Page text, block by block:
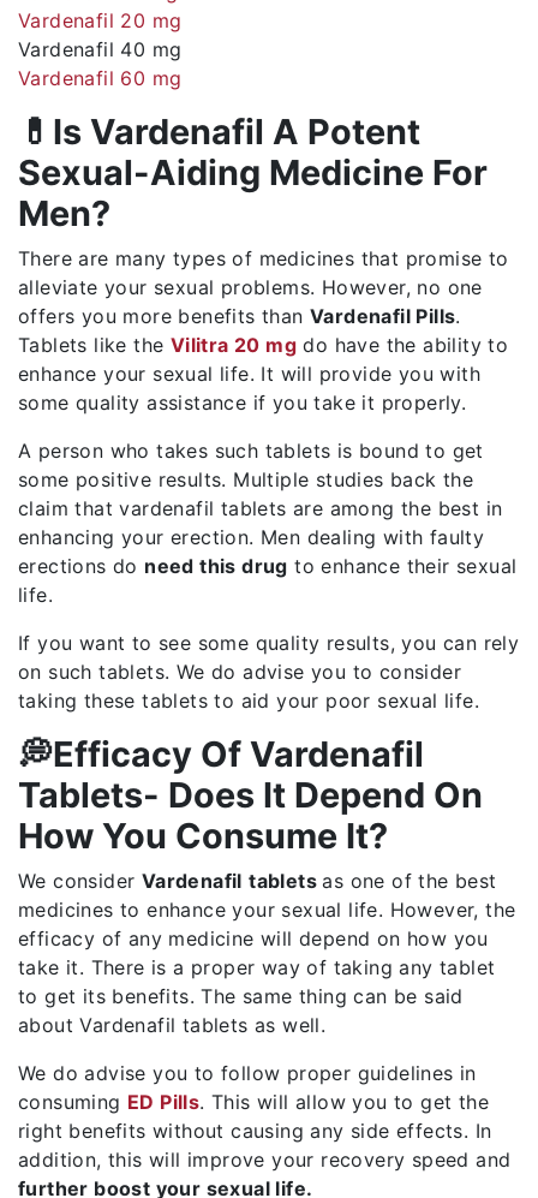
Vardenafil 20 mg
Vardenafil 40 mg
Vardenafil 60 mg
💊Is Vardenafil A Potent
Sexual-Aiding Medicine For
Men?
There are many types of medicines that promise to
alleviate your sexual problems. However, no one
offers you more benefits than Vardenafil Pills.
Tablets like the Vilitra 20 mg do have the ability to
enhance your sexual life. It will provide you with
some quality assistance if you take it properly.
A person who takes such tablets is bound to get
some positive results. Multiple studies back the
claim that vardenafil tablets are among the best in
enhancing your erection. Men dealing with faulty
erections do need this drug to enhance their sexual
life.
If you want to see some quality results, you can rely
on such tablets. We do advise you to consider
taking these tablets to aid your poor sexual life.
💭Efficacy Of Vardenafil
Tablets- Does It Depend On
How You Consume It?
We consider Vardenafil tabletsas one of the best
medicines to enhance your sexual life. However, the
efficacy of any medicine will depend on how you
take it. There is a proper way of taking any tablet
to get its benefits. The same thing can be said
about Vardenafil tablets as well.
We do advise you to follow proper guidelines in
consuming ED Pills. This will allow you to get the
right benefits without causing any side effects. In
addition, this will improve your recovery speed and
further boost your sexual life.